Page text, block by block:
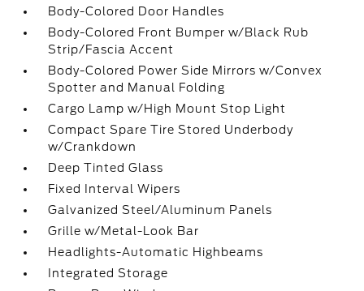
Body-Colored Door Handles
Body-Colored Front Bumper w/Black Rub
Strip/Fascia Accent
Body-Colored Power Side Mirrors w/Convex
Spotter and Manual Folding
Cargo Lamp w/High Mount Stop Light
Compact Spare Tire Stored Underbody
w/Crankdown
Deep Tinted Glass
Fixed Interval Wipers
Galvanized Steel/Aluminum Panels
Grille w/Metal-Look Bar
Headlights-Automatic Highbeams
Integrated Storage